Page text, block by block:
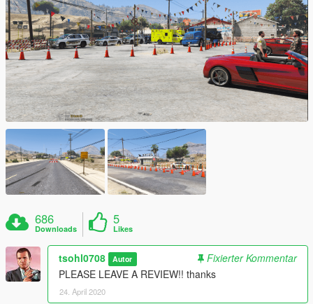
686
Downloads
5
Likes
tsohl0708 Autor
Fixierter Kommentar
PLEASE LEAVE A REVIEW!! thanks
24. April 2020